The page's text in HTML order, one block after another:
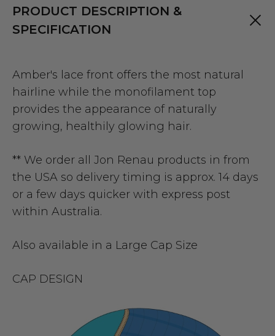
PRODUCT DESCRIPTION &
SPECIFICATION
Amber's lace front offers the most natural
hairline while the monofilament top
provides the appearance of naturally
growing, healthily glowing hair.
** We order all Jon Renau products in from
the USA so delivery timing is approx. 14 days
or a few days quicker with express post
within Australia.
Also available in a Large Cap Size
CAP DESIGN